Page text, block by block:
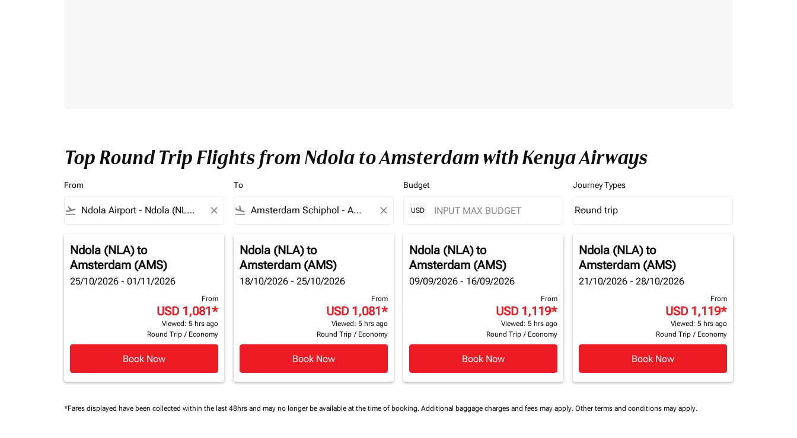
Top Round Trip Flights from Ndola to Amsterdam with Kenya Airways
From
flight_takeoff close
To
flight_land close
Budget
USD
Journey Types
Journey Types option Round trip Selected
Round trip
keyboard_arrow_down
Ndola (NLA)to
Amsterdam (AMS)
25/10/2026 - 01/11/2026
From
USD 1,081*
Viewed: 5 hrs ago
Round Trip / Economy
Book Now
Ndola (NLA)to
Amsterdam (AMS)
18/10/2026 - 25/10/2026
From
USD 1,081*
Viewed: 5 hrs ago
Round Trip / Economy
Book Now
Ndola (NLA)to
Amsterdam (AMS)
09/09/2026 - 16/09/2026
From
USD 1,119*
Viewed: 5 hrs ago
Round Trip / Economy
Book Now
Ndola (NLA)to
Amsterdam (AMS)
21/10/2026 - 28/10/2026
From
USD 1,119*
Viewed: 5 hrs ago
Round Trip / Economy
Book Now
*Fares displayed have been collected within the last 48hrs and may no longer be available at the time of booking. Additional baggage charges and fees may apply. Other terms and conditions may apply.